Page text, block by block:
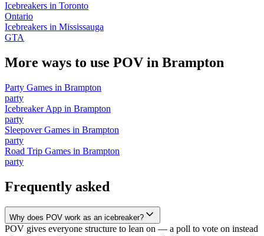
Icebreakers in Toronto
Ontario
Icebreakers in Mississauga
GTA
More ways to use POV in Brampton
Party Games in Brampton
party
Icebreaker App in Brampton
party
Sleepover Games in Brampton
party
Road Trip Games in Brampton
party
Frequently asked
Why does POV work as an icebreaker?
POV gives everyone structure to lean on — a poll to vote on instead